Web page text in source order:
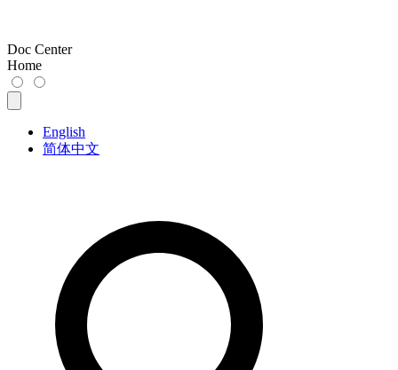
Doc Center
Home
English
简体中文